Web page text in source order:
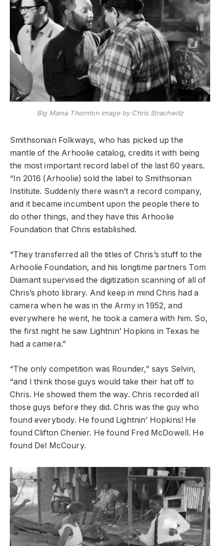
Big Mama Thornton image by Chris Strachwitz
Smithsonian Folkways, who has picked up the
mantle of the Arhoolie catalog, credits it with being
the most important record label of the last 60 years.
“In 2016 (Arhoolie) sold the label to Smithsonian
Institute. Suddenly there wasn’t a record company,
and it became incumbent upon the people there to
do other things, and they have this Arhoolie
Foundation that Chris established.
“They transferred all the titles of Chris’s stuff to the
Arhoolie Foundation, and his longtime partners Tom
Diamant supervised the digitization scanning of all of
Chris’s photo library. And keep in mind Chris had a
camera when he was in the Army in 1952, and
everywhere he went, he took a camera with him. So,
the first night he saw Lightnin’ Hopkins in Texas he
had a camera.”
“The only competition was Rounder,” says Selvin,
“and I think those guys would take their hat off to
Chris. He showed them the way. Chris recorded all
those guys before they did. Chris was the guy who
found everybody. He found Lightnin’ Hopkins! He
found Clifton Chenier. He found Fred McDowell. He
found Del McCoury.